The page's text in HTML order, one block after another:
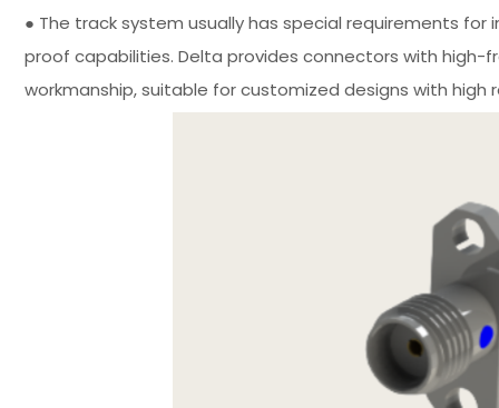
● The track system usually has special requirements
proof capabilities. Delta provides connectors with
workmanship, suitable for customized designs with high